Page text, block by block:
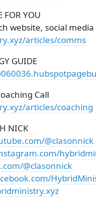
FOR YOU
website, social
articles/comms
GUIDE
Call
articles/coaching
NICK
@clasonnick
@clasonnick